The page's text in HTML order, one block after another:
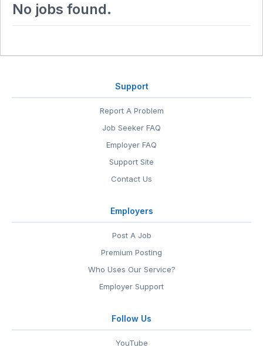
No jobs found.
Support
Report A Problem
Job Seeker FAQ
Employer FAQ
Support Site
Contact Us
Employers
Post A Job
Premium Posting
Who Uses Our Service?
Employer Support
Follow Us
YouTube